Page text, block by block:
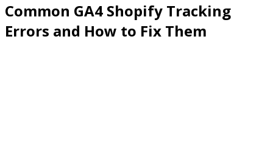
Common GA4 Shopify Tracking
Errors and How to Fix Them